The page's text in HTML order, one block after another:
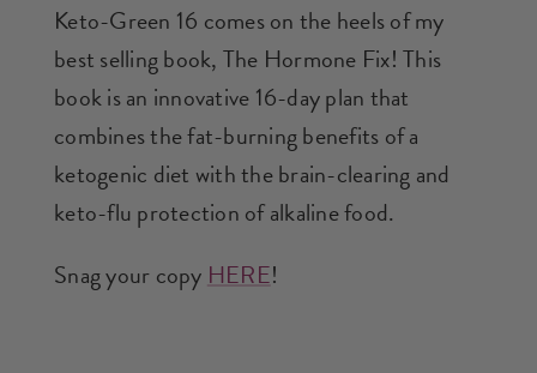
Keto-Green 16 comes on the heels of my
best selling book, The Hormone Fix! This
book is an innovative 16-day plan that
combines the fat-burning benefits of a
ketogenic diet with the brain-clearing and
keto-flu protection of alkaline food.
Snag your copy HERE!